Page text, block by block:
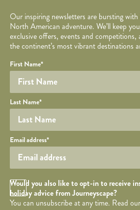
Our inspiring newsletters are bursting
North American adventure. We’ll keep
exclusive offers, events and
the continent’s most vibrant destinations
Required fields are followed by
Honeypot
YOUR DETAILS
Your name
First Name*
Last Name*
Your email
Email address*
Opt in Checkbox
Would you also like to opt-in to receive
holiday advice from Journeyscape?
You can unsubscribe at any time. Read